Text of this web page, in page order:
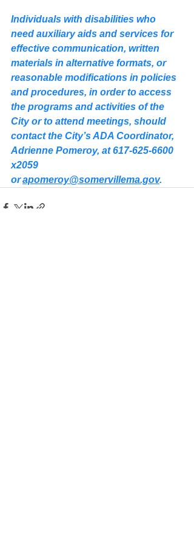
Individuals with disabilities who
need auxiliary aids and services for
effective communication, written
materials in alternative formats, or
reasonable modifications in policies
and procedures, in order to access
the programs and activities of the
City or to attend meetings, should
contact the City’s ADA Coordinator,
Adrienne Pomeroy, at 617-625-6600
x2059
or apomeroy@somervillema.gov.